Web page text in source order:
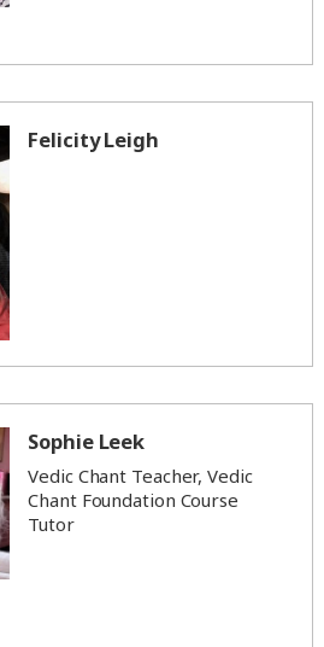
Felicity Leigh
Sophie Leek
Vedic Chant Teacher, Vedic
Chant Foundation Course
Tutor